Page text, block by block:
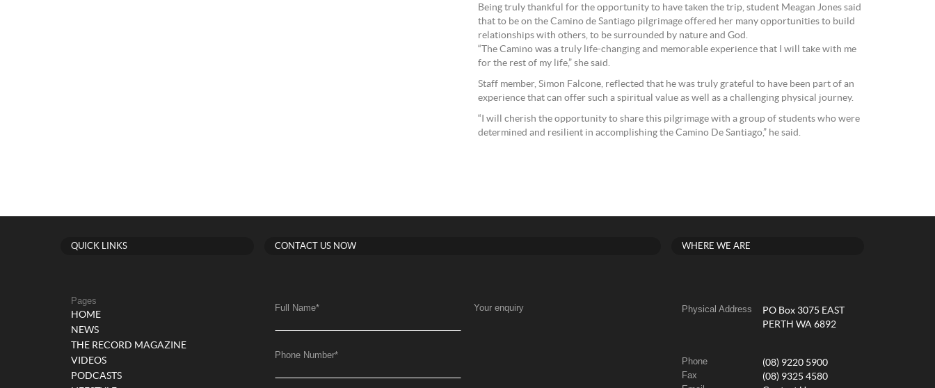
Being truly thankful for the opportunity to have taken the trip, student Meagan Jones said
that to be on the Camino de Santiago pilgrimage offered her many opportunities to build
relationships with others, to be surrounded by nature and God.
“The Camino was a truly life-changing and memorable experience that I will take with me
for the rest of my life,” she said.
Staff member, Simon Falcone, reflected that he was truly grateful to have been part of an
experience that can offer such a spiritual value as well as a challenging physical journey.
“I will cherish the opportunity to share this pilgrimage with a group of students who were
determined and resilient in accomplishing the Camino De Santiago,” he said.
QUICK LINKS
Pages
HOME
NEWS
THE RECORD MAGAZINE
VIDEOS
PODCASTS
CONTACT US NOW
Full Name*
Phone Number*
Your enquiry
WHERE WE ARE
Physical Address
PO Box 3075 EAST
PERTH WA 6892
Phone (08) 9220 5900
Fax (08) 9325 4580